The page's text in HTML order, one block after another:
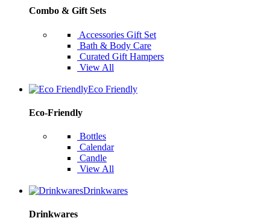
Combo & Gift Sets
Accessories Gift Set
Bath & Body Care
Curated Gift Hampers
View All
Eco Friendly
Eco-Friendly
Bottles
Calendar
Candle
View All
Drinkwares
Drinkwares